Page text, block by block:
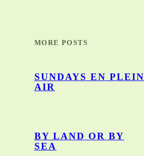
MORE POSTS
SUNDAYS EN PLEIN
AIR
BY LAND OR BY
SEA